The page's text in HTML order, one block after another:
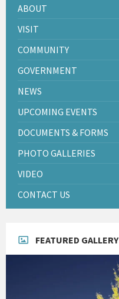
ABOUT
VISIT
COMMUNITY
GOVERNMENT
NEWS
UPCOMING EVENTS
DOCUMENTS & FORMS
PHOTO GALLERIES
VIDEO
CONTACT US
FEATURED GALLERY